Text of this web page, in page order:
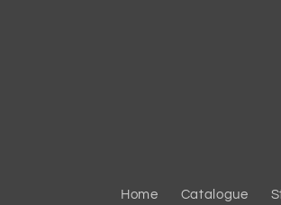
Home Catalogue